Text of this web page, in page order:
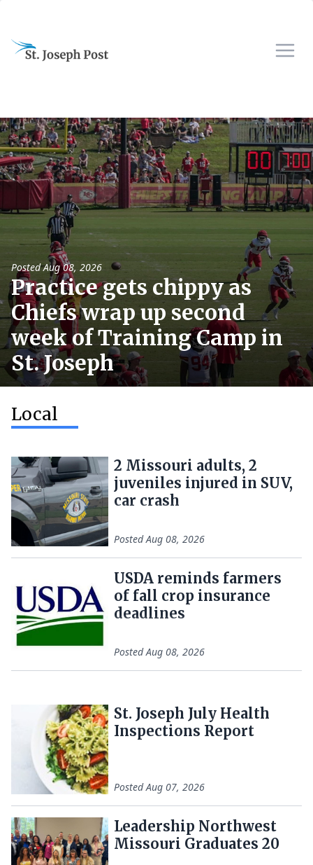
Posted Aug 08, 2026
Practice gets chippy as
Chiefs wrap up second
week of Training Camp in
St. Joseph
Local
2 Missouri adults, 2
juveniles injured in SUV,
car crash
PostedAug 08, 2026
USDA reminds farmers
of fall crop insurance
deadlines
PostedAug 08, 2026
St. Joseph July Health
Inspections Report
PostedAug 07, 2026
Leadership Northwest
Missouri Graduates 20